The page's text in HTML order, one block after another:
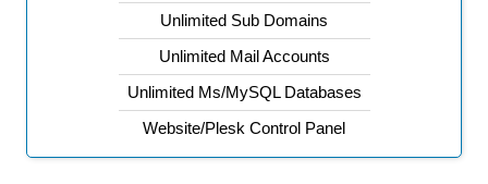
Unlimited Sub Domains
Unlimited Mail Accounts
Unlimited Ms/MySQL Databases
Website/Plesk Control Panel